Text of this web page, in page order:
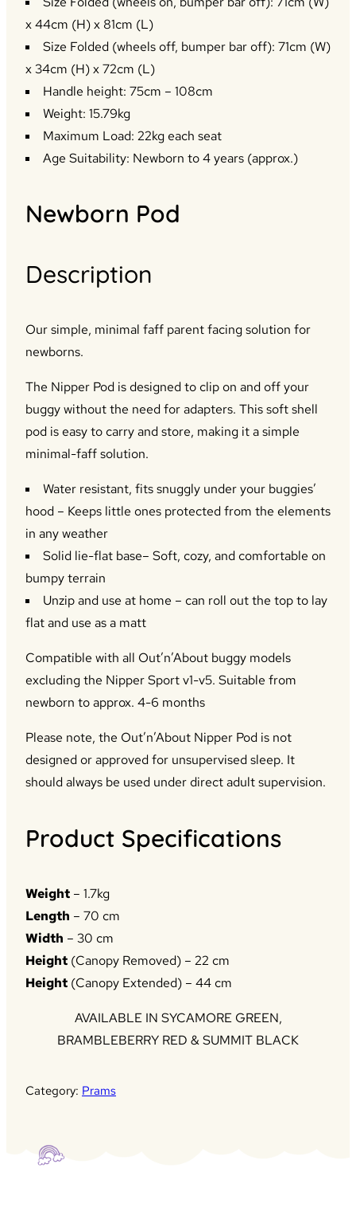
x 44cm (H) x 81cm (L)
Size Folded (wheels off, bumper bar off): 71cm (W)
x 34cm (H) x 72cm (L)
Handle height: 75cm – 108cm
Weight: 15.79kg
Maximum Load: 22kg each seat
Age Suitability: Newborn to 4 years (approx.)
Newborn Pod
Description
Our simple, minimal faff parent facing solution for
newborns.
The Nipper Pod is designed to clip on and off your
buggy without the need for adapters. This soft shell
pod is easy to carry and store, making it a simple
minimal-faff solution.
Water resistant, fits snuggly under your buggies’
hood – Keeps little ones protected from the elements
in any weather
Solid lie-flat base– Soft, cozy, and comfortable on
bumpy terrain
Unzip and use at home – can roll out the top to lay
flat and use as a matt
Compatible with all Out’n’About buggy models
excluding the Nipper Sport v1-v5. Suitable from
newborn to approx. 4-6 months
Please note, the Out’n’About Nipper Pod is not
designed or approved for unsupervised sleep. It
should always be used under direct adult supervision.
Product Specifications
Weight – 1.7kg
Length – 70 cm
Width – 30 cm
Height (Canopy Removed) – 22 cm
Height (Canopy Extended) – 44 cm
AVAILABLE IN SYCAMORE GREEN,
BRAMBLEBERRY RED & SUMMIT BLACK
Category: Prams